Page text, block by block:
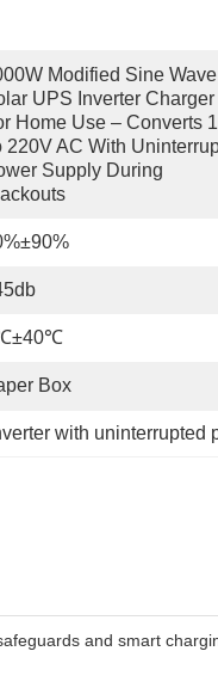
Modified Sine Wave
UPS Inverter Charger
Home Use – Converts
220V AC With
Supply During
Box
with uninterrupted
and smart